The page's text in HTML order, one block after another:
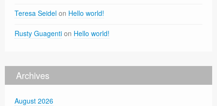
Teresa Seidel on Hello world!
Rusty Guagenti on Hello world!
Archives
August 2026